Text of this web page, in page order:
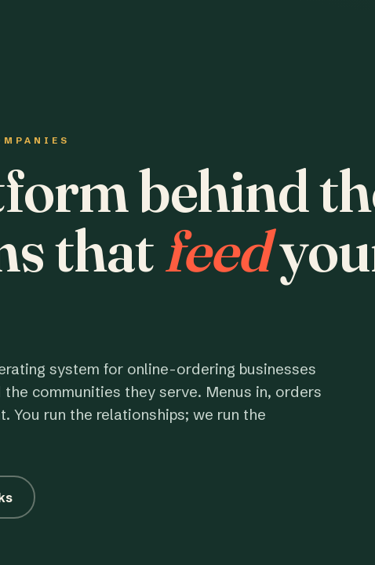
behind
thatfeed
system for online-ordering businesses
communities they serve. Menus in, orders
You run the relationships; we run the